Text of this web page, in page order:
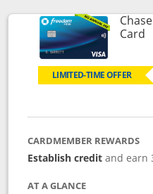
Card
LIMITED-TIME OFFER
CARDMEMBER REWARDS
Establish creditand earn
AT A GLANCE